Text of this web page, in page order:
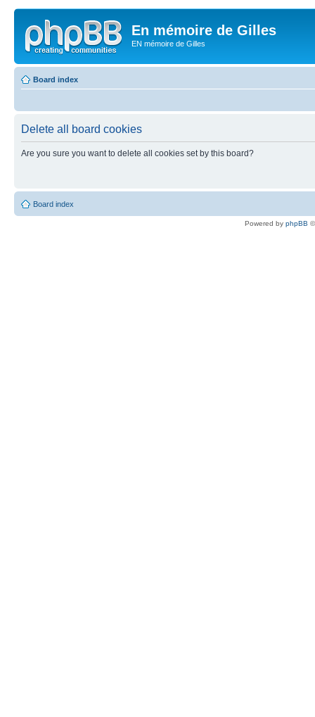
En mémoire de Gilles
EN mémoire de Gilles
Board index
Delete all board cookies
Are you sure you want to delete all cookies set by this board?
Board index
Powered by phpBB